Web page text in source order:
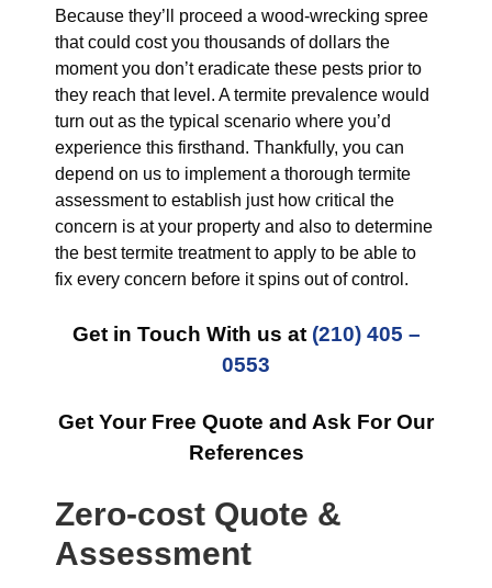
Because they’ll proceed a wood-wrecking spree
that could cost you thousands of dollars the
moment you don’t eradicate these pests prior to
they reach that level. A termite prevalence would
turn out as the typical scenario where you’d
experience this firsthand. Thankfully, you can
depend on us to implement a thorough termite
assessment to establish just how critical the
concern is at your property and also to determine
the best termite treatment to apply to be able to
fix every concern before it spins out of control.
Get in Touch With us at (210) 405 –
0553
Get Your Free Quote and Ask For Our
References
Zero-cost Quote &
Assessment